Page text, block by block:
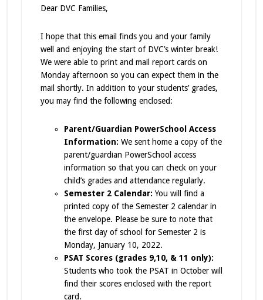
Dear DVC Families,
I hope that this email finds you and your family
well and enjoying the start of DVC’s winter break!
We were able to print and mail report cards on
Monday afternoon so you can expect them in the
mail shortly. In addition to your students’ grades,
you may find the following enclosed:
Parent/Guardian PowerSchool Access
Information: We sent home a copy of the
parent/guardian PowerSchool access
information so that you can check on your
child’s grades and attendance regularly.
Semester 2 Calendar: You will find a
printed copy of the Semester 2 calendar in
the envelope. Please be sure to note that
the first day of school for Semester 2 is
Monday, January 10, 2022.
PSAT Scores (grades 9,10, & 11 only):
Students who took the PSAT in October will
find their scores enclosed with the report
card.